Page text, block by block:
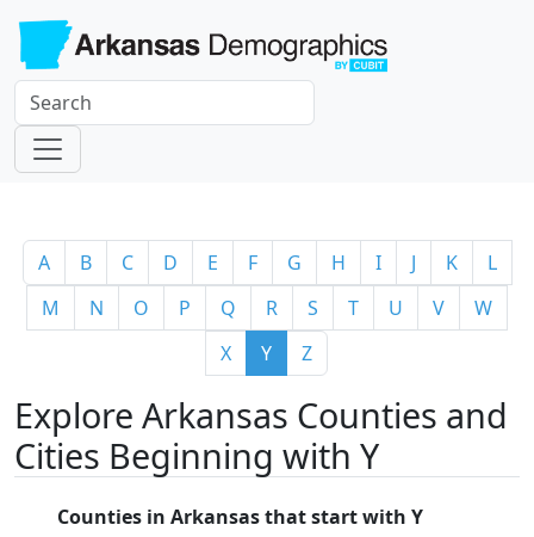
A B C D E F G H I J K
L
M
N O P Q R S T U V
W
X
Y Z
Explore Arkansas Counties and
Cities Beginning with Y
Counties in Arkansas that start with Y